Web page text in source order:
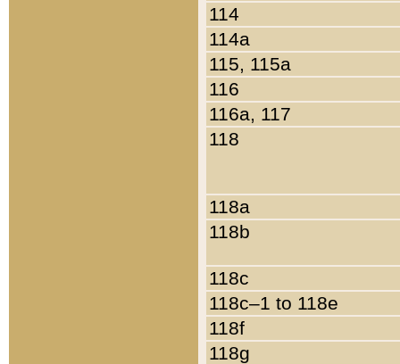
114
114a
115, 115a
116
116a, 117
118
118a
118b
118c
118c–1 to 118e
118f
118g